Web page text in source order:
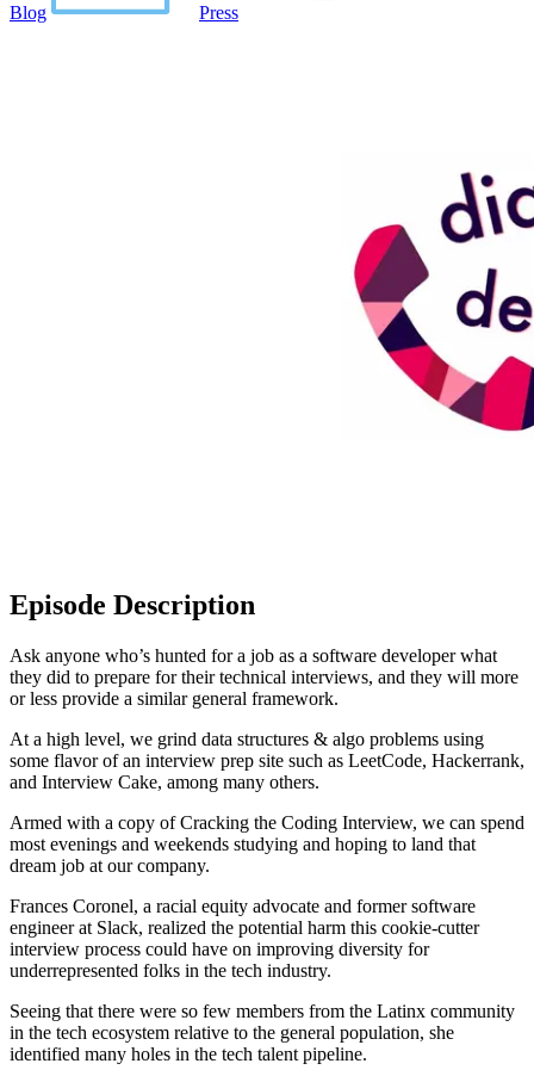
Blog Press
Episode Description
Ask anyone who’s hunted for a job as a software developer what
they did to prepare for their technical interviews, and they will more
or less provide a similar general framework.
At a high level, we grind data structures & algo problems using
some flavor of an interview prep site such as LeetCode, Hackerrank,
and Interview Cake, among many others.
Armed with a copy of Cracking the Coding Interview, we can spend
most evenings and weekends studying and hoping to land that
dream job at our company.
Frances Coronel, a racial equity advocate and former software
engineer at Slack, realized the potential harm this cookie-cutter
interview process could have on improving diversity for
underrepresented folks in the tech industry.
Seeing that there were so few members from the Latinx community
in the tech ecosystem relative to the general population, she
identified many holes in the tech talent pipeline.